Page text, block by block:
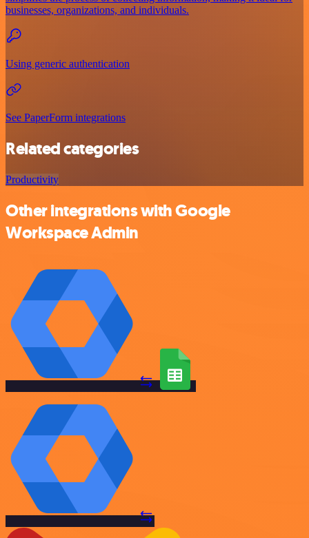
businesses, organizations, and individuals.
Using generic authentication
See PaperForm integrations
Related categories
Productivity
Other integrations with Google
Workspace Admin